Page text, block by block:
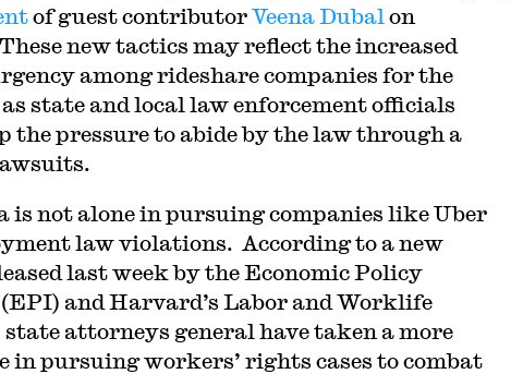
of guest contributorVeena Dubal on
new tactics may reflect the increased
among rideshare companies for the
state and local law enforcement officials
the pressure to abide by the law through a
is not alone in pursuing companies like Uber
law violations. According to a new
last week by the Economic Policy
and Harvard’s Labor and Worklife
attorneys general have taken a more
in pursuing workers’ rights cases to combat